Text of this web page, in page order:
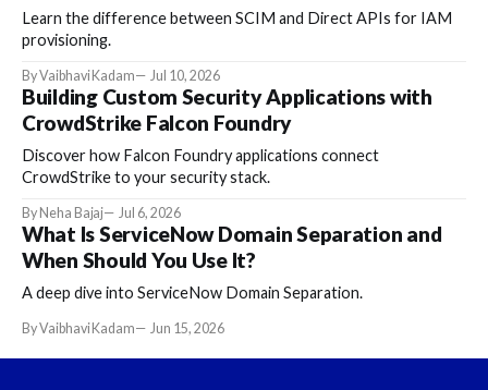
Learn the difference between SCIM and Direct APIs for IAM
provisioning.
By Vaibhavi Kadam Jul 10, 2026
Building Custom Security Applications with
CrowdStrike Falcon Foundry
Discover how Falcon Foundry applications connect
CrowdStrike to your security stack.
By Neha Bajaj Jul 6, 2026
What Is ServiceNow Domain Separation and
When Should You Use It?
A deep dive into ServiceNow Domain Separation.
By Vaibhavi Kadam Jun 15, 2026